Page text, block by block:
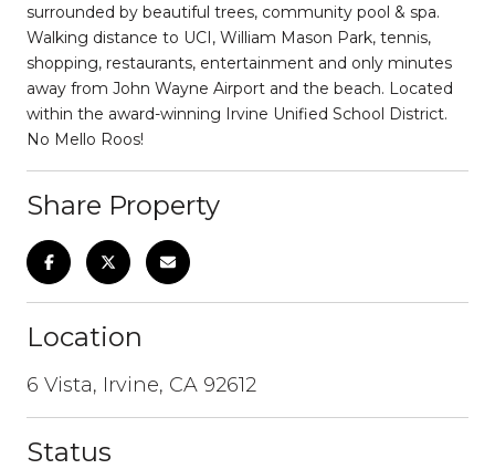
surrounded by beautiful trees, community pool & spa.
Walking distance to UCI, William Mason Park, tennis,
shopping, restaurants, entertainment and only minutes
away from John Wayne Airport and the beach. Located
within the award-winning Irvine Unified School District.
No Mello Roos!
Share Property
Location
6 Vista, Irvine, CA 92612
Status